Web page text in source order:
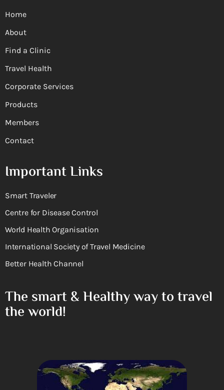
Home
About
Find a Clinic
Travel Health
Corporate Services
Products
Members
Contact
Important Links
Smart Traveler
Centre for Disease Control
World Health Organisation
International Society of Travel Medicine
Better Health Channel
The smart & Healthy way to travel
the world!